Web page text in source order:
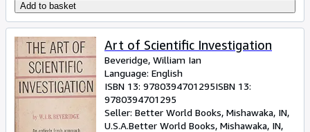
Add to basket
Art of Scientific Investigation
Beveridge, William Ian
Language: English
ISBN 13: 9780394701295ISBN 13:
9780394701295
Seller: Better World Books, Mishawaka, IN,
U.S.A.Better World Books, Mishawaka, IN,